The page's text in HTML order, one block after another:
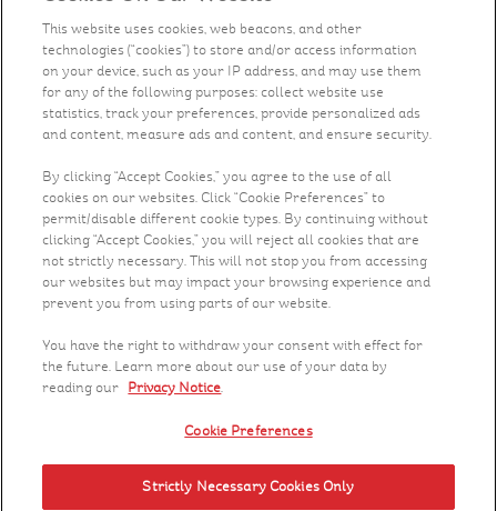
Health & Nutrition
Recipes
What's New
Who We Are
Contact Us
Careers
This website uses cookies, web beacons, and other
technologies (“cookies”) to store and/or access information
on your device, such as your IP address, and may use them
for any of the following purposes: collect website use
statistics, track your preferences, provide personalized ads
and content, measure ads and content, and ensure security.
By clicking “Accept Cookies,” you agree to the use of all
cookies on our websites. Click “Cookie Preferences” to
permit/disable different cookie types. By continuing without
clicking “Accept Cookies,” you will reject all cookies that are
not strictly necessary. This will not stop you from accessing
our websites but may impact your browsing experience and
prevent you from using parts of our website.
You have the right to withdraw your consent with effect for
the future. Learn more about our use of your data by
reading our Privacy Notice.
Cookie Preferences
Strictly Necessary Cookies Only